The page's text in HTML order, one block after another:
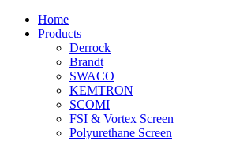
Home
Products
Derrock
Brandt
SWACO
KEMTRON
SCOMI
FSI & Vortex Screen
Polyurethane Screen